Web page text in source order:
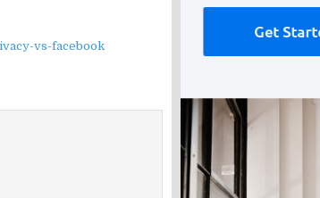
vs-facebook